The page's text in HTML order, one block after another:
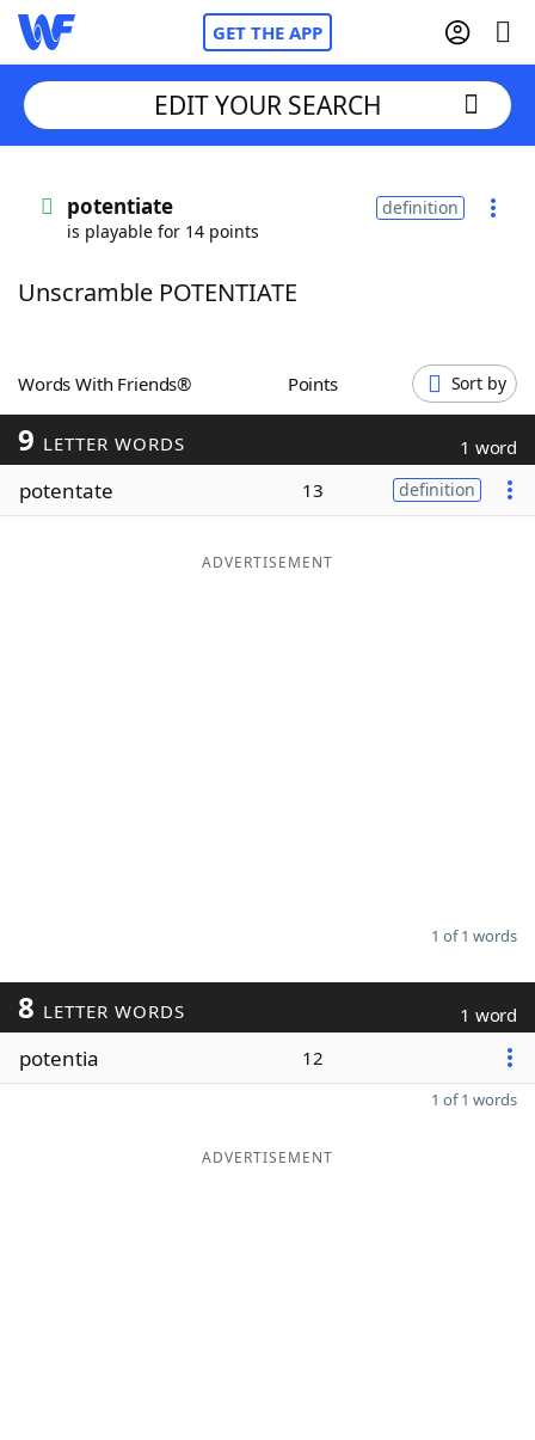
GET THE APP
Words With FriendsCheat
ScrabbleHelpers
Today's NYT Games
Maker
EDIT YOUR SEARCH
potentiate
is playable for 14 points
definition
Unscramble POTENTIATE
Words With Friends® Points Sort by
9 LETTER WORDS 1 word
potentate 13 definition
ADVERTISEMENT
1 of 1 words
8 LETTER WORDS 1 word
potentia 12
1 of 1 words
ADVERTISEMENT